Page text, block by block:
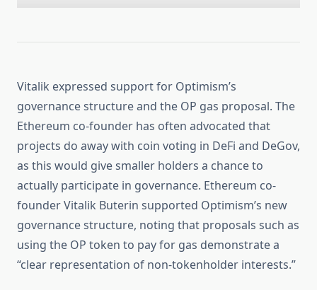
Vitalik expressed support for Optimism’s
governance structure and the OP gas proposal. The
Ethereum co-founder has often advocated that
projects do away with coin voting in DeFi and DeGov,
as this would give smaller holders a chance to
actually participate in governance. Ethereum co-
founder Vitalik Buterin supported Optimism’s new
governance structure, noting that proposals such as
using the OP token to pay for gas demonstrate a
“clear representation of non-tokenholder interests.”